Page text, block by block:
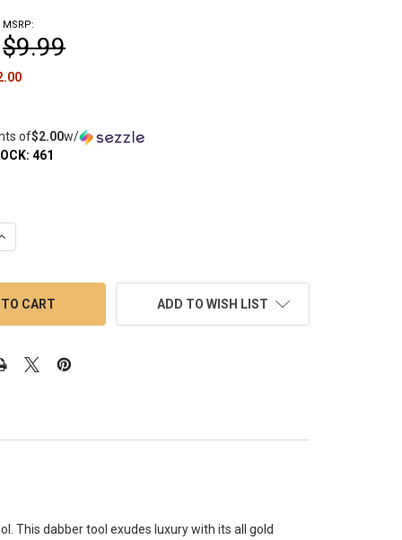
MSRP:
$9.99
of$2.00w/
461
OF PREPPY LA PEUI DAB TOOL WITH SCOOP: GOLD
QUANTITY OF PREPPY LA PEUI DAB TOOL WITH SCOOP:
ADD TO WISH LIST
This dabber tool exudes luxury with its all gold